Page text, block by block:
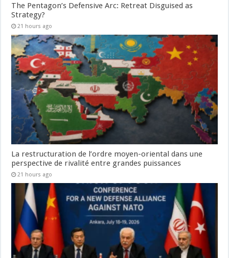
The Pentagon’s Defensive Arc: Retreat Disguised as
Strategy?
21 hours ago
La restructuration de l’ordre moyen-oriental dans une
perspective de rivalité entre grandes puissances
21 hours ago